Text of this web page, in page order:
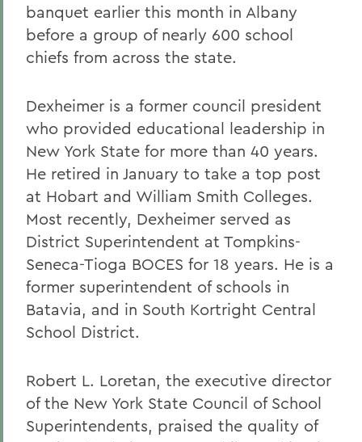
banquet earlier this month in Albany
before a group of nearly 600 school
chiefs from across the state.
Dexheimer is a former council president
who provided educational leadership in
New York State for more than 40 years.
He retired in January to take a top post
at Hobart and William Smith Colleges.
Most recently, Dexheimer served as
District Superintendent at Tompkins-
Seneca-Tioga BOCES for 18 years. He is a
former superintendent of schools in
Batavia, and in South Kortright Central
School District.
Robert L. Loretan, the executive director
of the New York State Council of School
Superintendents, praised the quality of